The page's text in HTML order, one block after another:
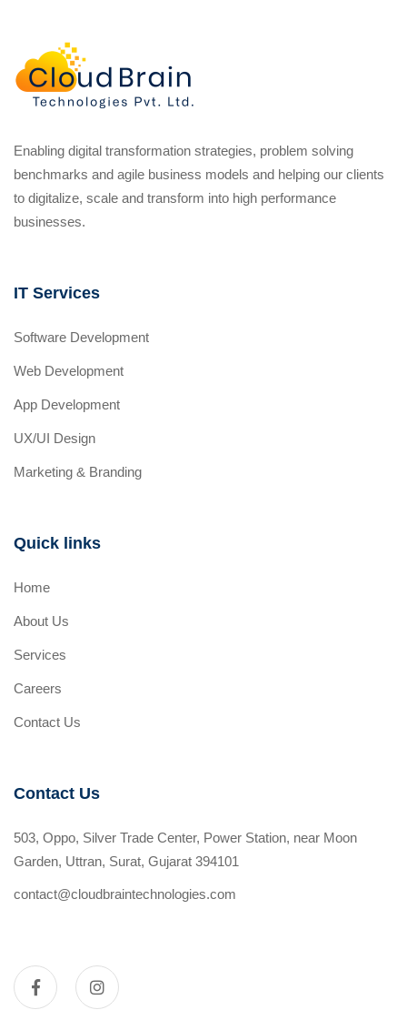
Enabling digital transformation strategies, problem solving
benchmarks and agile business models and helping our clients
to digitalize, scale and transform into high performance
businesses.
IT Services
Software Development
Web Development
App Development
UX/UI Design
Marketing & Branding
Quick links
Home
About Us
Services
Careers
Contact Us
Contact Us
503, Oppo, Silver Trade Center, Power Station, near Moon
Garden, Uttran, Surat, Gujarat 394101
contact@cloudbraintechnologies.com